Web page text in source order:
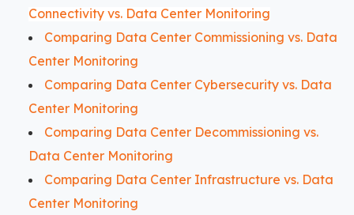
Connectivity vs. Data Center Monitoring
Comparing Data Center Commissioning vs. Data
Center Monitoring
Comparing Data Center Cybersecurity vs. Data
Center Monitoring
Comparing Data Center Decommissioning vs.
Data Center Monitoring
Comparing Data Center Infrastructure vs. Data
Center Monitoring